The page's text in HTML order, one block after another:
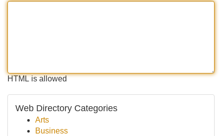
HTML is allowed
Web Directory Categories
Arts
Business